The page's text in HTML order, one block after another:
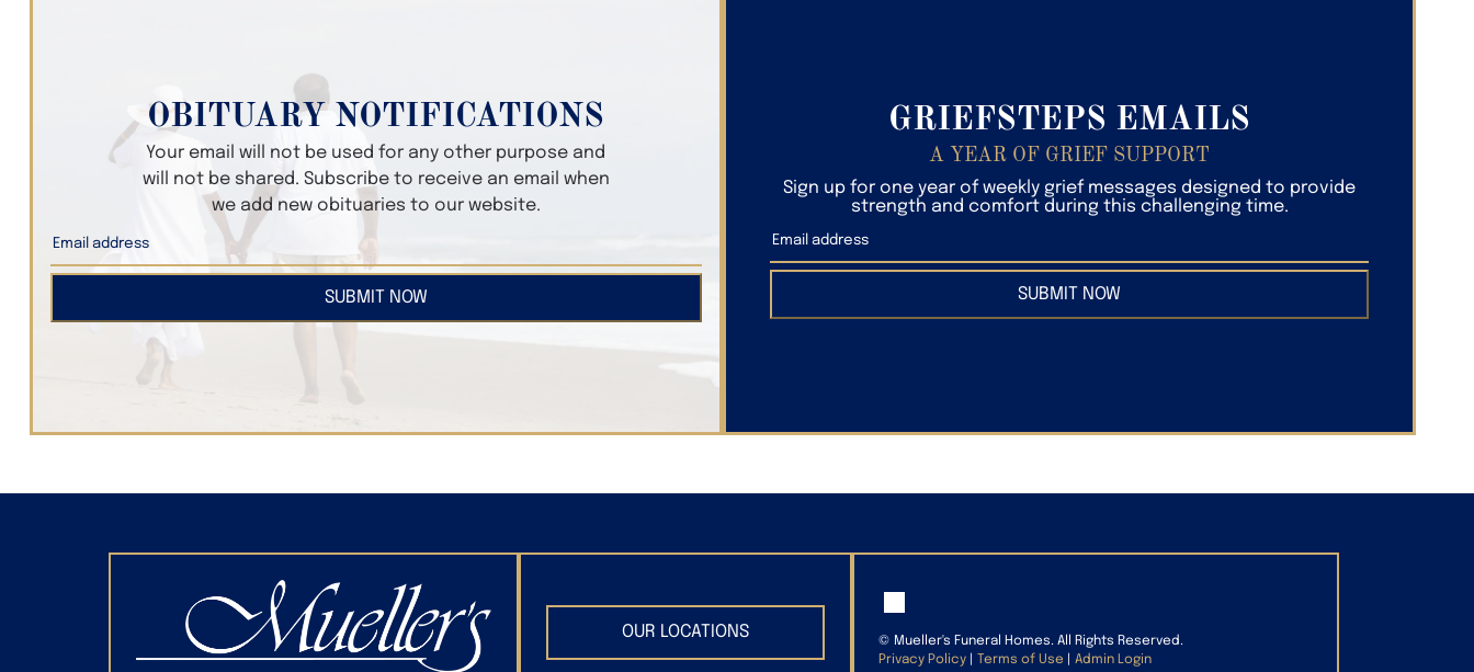
OBITUARY NOTIFICATIONS
Your email will not be used for any other purpose and
will not be shared. Subscribe to receive an email when
we add new obituaries to our website.
SUBMIT NOW
GRIEFSTEPS EMAILS
A YEAR OF GRIEF SUPPORT
Sign up for one year of weekly grief messages designed to provide
strength and comfort during this challenging time.
SUBMIT NOW
OUR LOCATIONS © Mueller's Funeral Homes. All Rights Reserved.
Privacy Policy
Terms of Use Admin Login